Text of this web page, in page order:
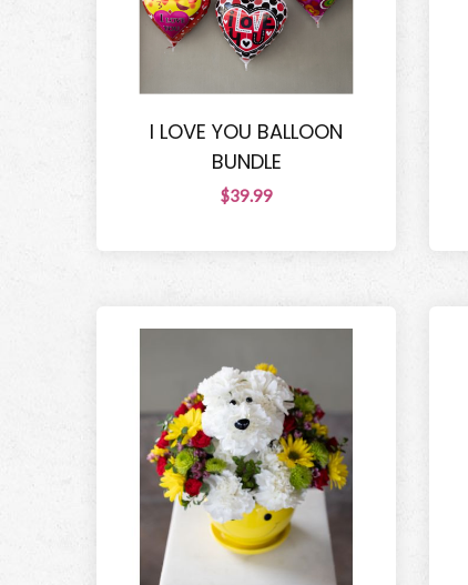
I LOVE YOU BALLOON
BUNDLE
$39.99